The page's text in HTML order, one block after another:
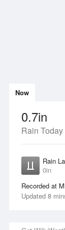
Now
0.7in
Rain Today
Rain
0in
Recorded at
Updated 8
12 Aug